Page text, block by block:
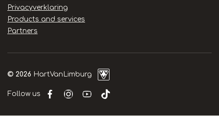
Privacyverklaring
Products and services
Partners
© 2026 HartVanLimburg
Follow us